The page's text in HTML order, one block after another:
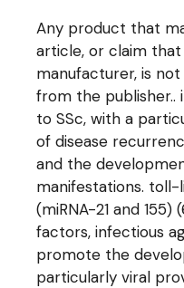
Any product that
article, or claim
manufacturer, is
from the publisher..
to SSc, with a
of disease
and the
manifestations.
(miRNA-21 and
factors, infectious
promote the
particularly viral